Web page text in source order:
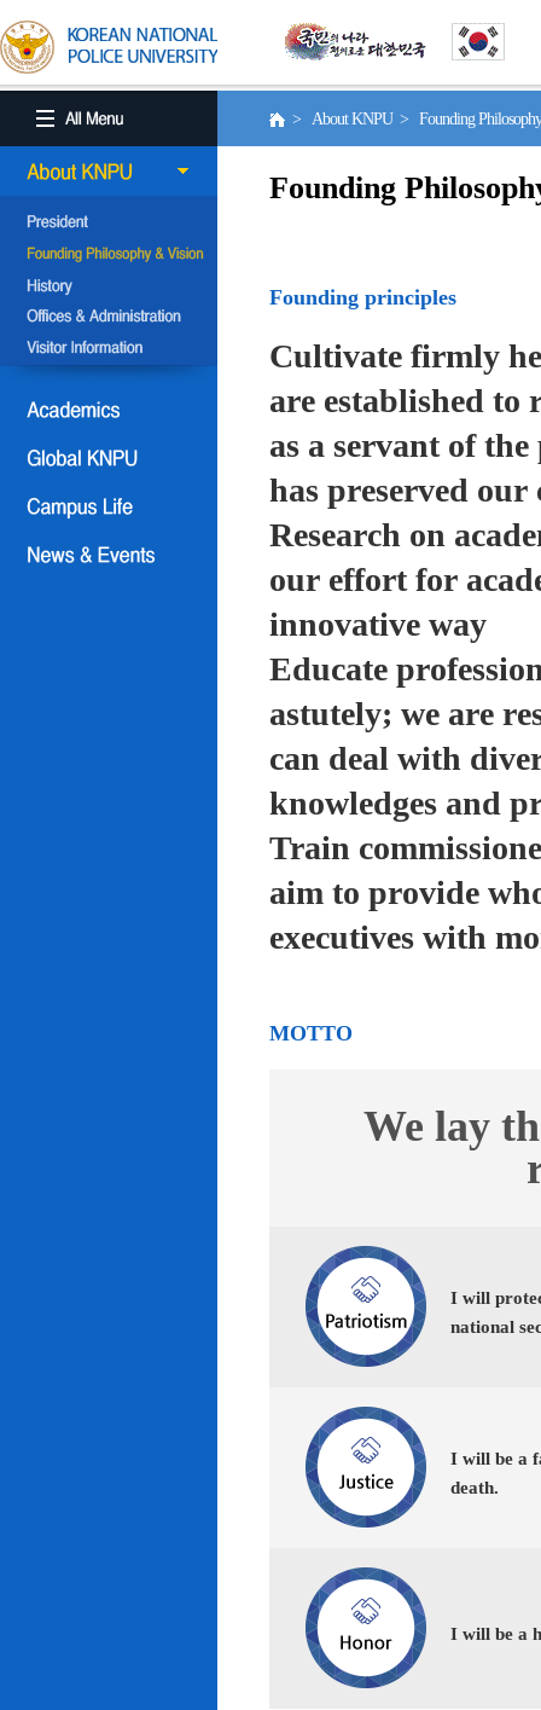
> About KNPU > Founding
Founding
Founding principles
Cultivate firmly
are established
as a servant of
has preserved our
Research on
our effort for
innovative way
Educate
astutely; we are
can deal with
knowledges and
Train
aim to provide
executives with
MOTTO
We lay
I will
national
I will be a
death.
I will be a